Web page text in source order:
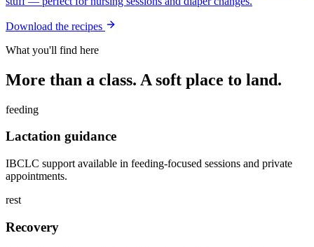
Download the recipes
What you'll find here
More than a class. A soft place to land.
feeding
Lactation guidance
IBCLC support available in feeding-focused sessions and private
appointments.
rest
Recovery